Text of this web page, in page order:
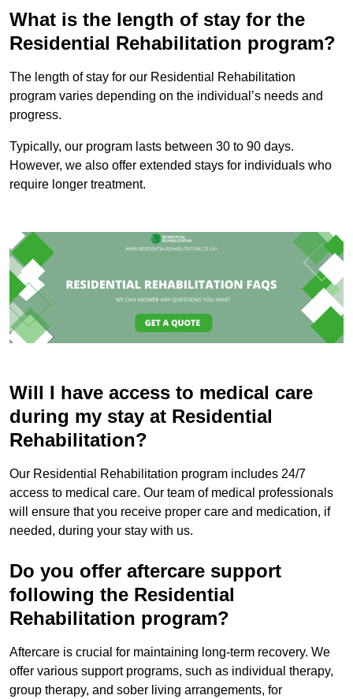
What is the length of stay for the
Residential Rehabilitation program?
The length of stay for our Residential Rehabilitation
program varies depending on the individual’s needs and
progress.
Typically, our program lasts between 30 to 90 days.
However, we also offer extended stays for individuals who
require longer treatment.
Will I have access to medical care
during my stay at Residential
Rehabilitation?
Our Residential Rehabilitation program includes 24/7
access to medical care. Our team of medical professionals
will ensure that you receive proper care and medication, if
needed, during your stay with us.
Do you offer aftercare support
following the Residential
Rehabilitation program?
Aftercare is crucial for maintaining long-term recovery. We
offer various support programs, such as individual therapy,
group therapy, and sober living arrangements, for